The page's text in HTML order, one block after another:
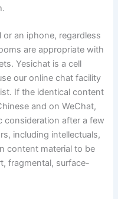
an iphone, regardless
are appropriate with
Yesichat is a cell
our online chat facility
If the identical content
and on WeChat,
consideration after a few
including intellectuals,
content material to be
fragmental, surface-